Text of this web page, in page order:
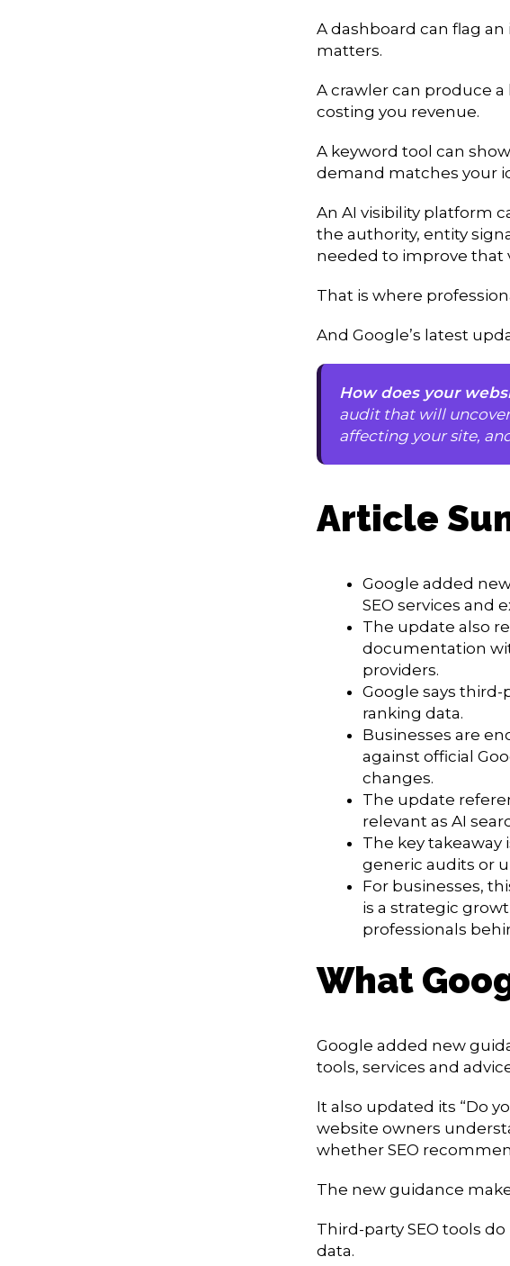
A dashboard can flag
matters.
A crawler can produce a
costing you revenue.
A keyword tool can
demand matches your
An AI visibility platform
the authority, entity
needed to improve that
That is where
And Google’s latest
How does your
audit that will
affecting your site,
Article
Google added
SEO services and
The update also
documentation
providers.
Google says third-
ranking data.
Businesses are
against official
changes.
The update
relevant as AI
The key takeaway
generic audits or
For businesses,
is a strategic
professionals
What
Google added new
tools, services and
It also updated its “Do
website owners
whether SEO
The new guidance
Third-party SEO tools
data.